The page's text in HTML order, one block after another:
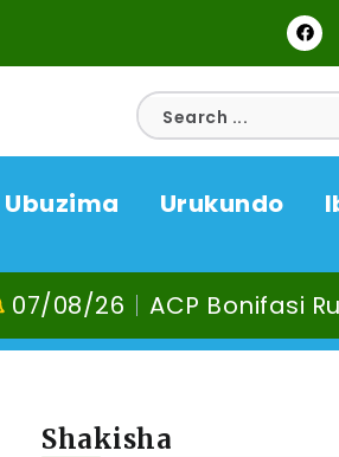
Ubuzima Urukundo
ACP Bonifasi Rutikanga
Shakisha